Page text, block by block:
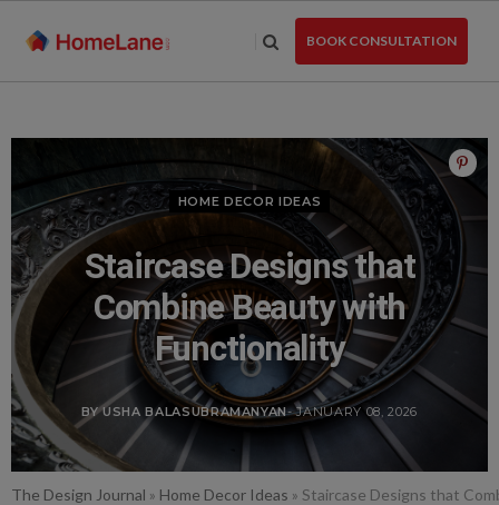
BOOK CONSULTATION
HOME DECOR IDEAS
Staircase Designs that
Combine Beauty with
Functionality
BY USHA BALASUBRAMANYAN- JANUARY 08, 2026
The Design Journal » Home Decor Ideas » Staircase Designs that